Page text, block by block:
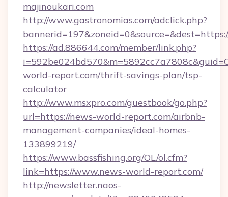
majinoukari.com
http://www.gastronomias.com/adclick.php?
https://ad.886644.com/member/link.php?
world-report.com/thrift-savings-plan/tsp-
calculator
http://www.msxpro.com/guestbook/go.php?
url=https://news-world-report.com/airbnb-
management-companies/ideal-homes-
133899219/
https://www.bassfishing.org/OL/ol.cfm?
link=https://www.news-world-report.com/
http://newsletter.naos-